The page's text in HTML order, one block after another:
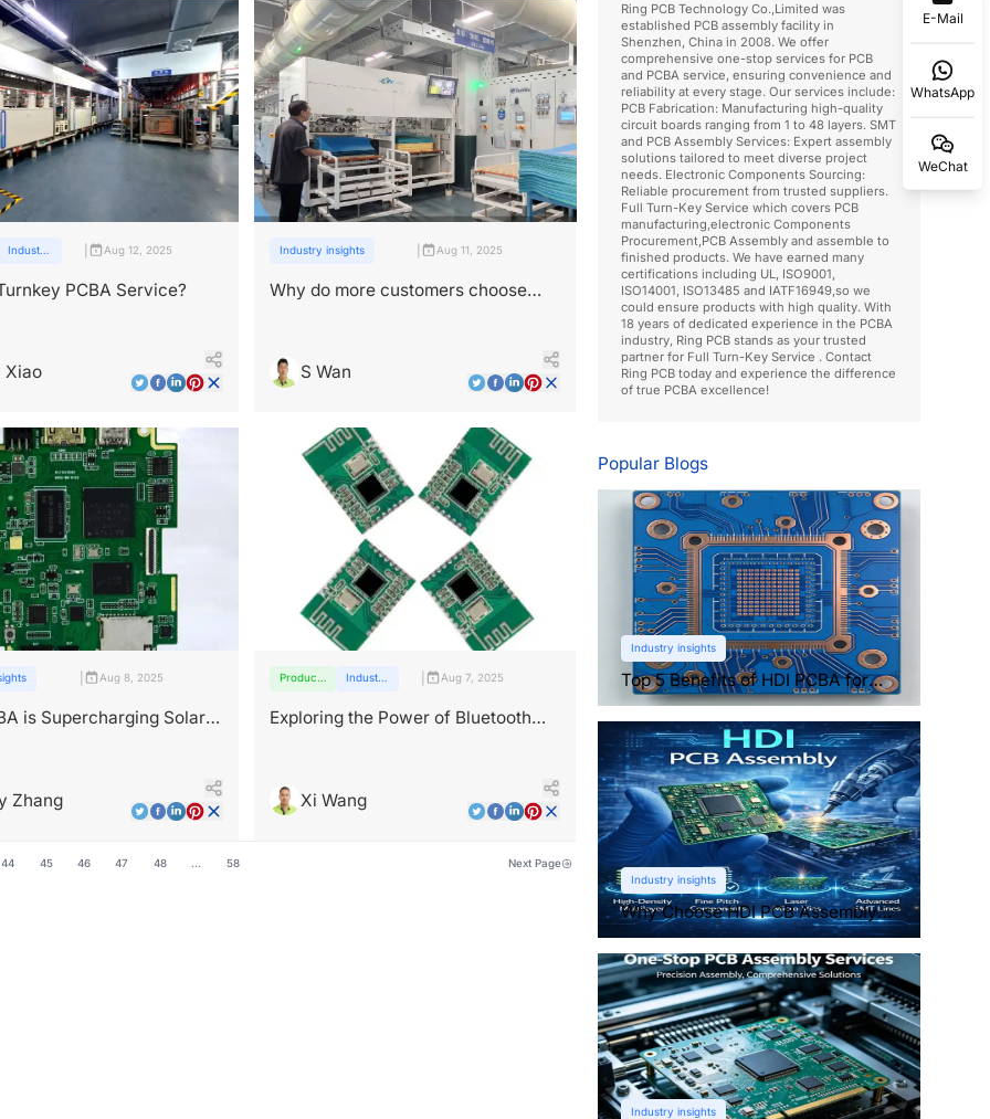
Industry
Aug 12, 2025
PCBA Service?
Xiao
Industry insights Aug 11, 2025
Why do more customers choose
S Wan
Aug 8, 2025
is Supercharging Solar
Zhang
Products
services
Industry
Aug 7, 2025
Exploring the Power of Bluetooth
Xi Wang
44 45 46 47 48 ... 58 Next Page
Ring PCB Technology Co.,Limited was
established PCB assembly facility in
Shenzhen, China in 2008. We offer
comprehensive one-stop services for PCB
and PCBA service, ensuring convenience and
reliability at every stage. Our services include:
PCB Fabrication: Manufacturing high-quality
circuit boards ranging from 1 to 48 layers. SMT
and PCB Assembly Services: Expert assembly
solutions tailored to meet diverse project
needs. Electronic Components Sourcing:
Reliable procurement from trusted suppliers.
Full Turn-Key Service which covers PCB
manufacturing,electronic Components
Procurement,PCB Assembly and assemble to
finished products. We have earned many
certifications including UL, ISO9001,
ISO14001, ISO13485 and IATF16949,so we
could ensure products with high quality. With
18 years of dedicated experience in the PCBA
industry, Ring PCB stands as your trusted
partner for Full Turn-Key Service . Contact
Ring PCB today and experience the difference
of true PCBA excellence!
Popular Blogs
Industry insights
Top 5 Benefits of HDI PCBA for
Compact Electronics
Industry insights
Why Choose HDI PCB Assembly
for Compact Devices?
Industry insights
E-Mail
WhatsApp
WeChat